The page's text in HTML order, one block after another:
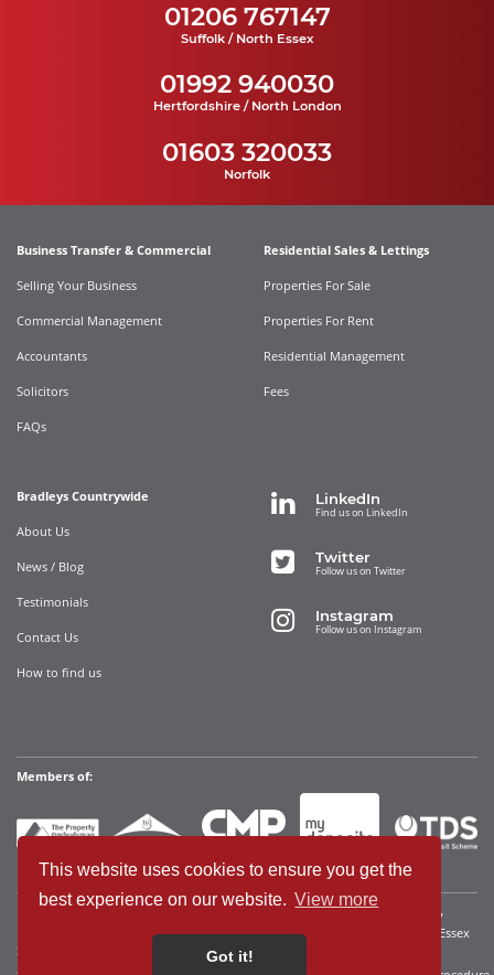
This website uses cookies to ensure you get the
best experience on our website. View more
Got it!
01206 767147
Suffolk / North Essex
01992 940030
Hertfordshire / North London
01603 320033
Norfolk
Business Transfer & Commercial
Selling Your Business
Commercial Management
Accountants
Solicitors
FAQs
Residential Sales & Lettings
Properties For Sale
Properties For Rent
Residential Management
Fees
Bradleys Countrywide
About Us
News / Blog
Testimonials
Contact Us
How to find us
LinkedIn
Find us on LinkedIn
Twitter
Follow us on Twitter
Instagram
Follow us on Instagram
Members of:
Bradleys Countrywide Limited • Registered in England and Wales Company
Registration No. 12280392 Registered address: 35 Websters Way, Rayleigh, Essex
SS6 8JQ • VAT No: 340921815